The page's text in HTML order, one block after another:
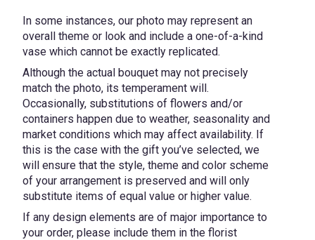
In some instances, our photo may represent an
overall theme or look and include a one-of-a-kind
vase which cannot be exactly replicated.
Although the actual bouquet may not precisely
match the photo, its temperament will.
Occasionally, substitutions of flowers and/or
containers happen due to weather, seasonality and
market conditions which may affect availability. If
this is the case with the gift you’ve selected, we
will ensure that the style, theme and color scheme
of your arrangement is preserved and will only
substitute items of equal value or higher value.
If any design elements are of major importance to
your order, please include them in the florist